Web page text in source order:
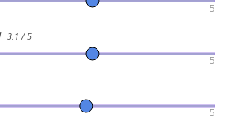
5
3.1 / 5
5
5